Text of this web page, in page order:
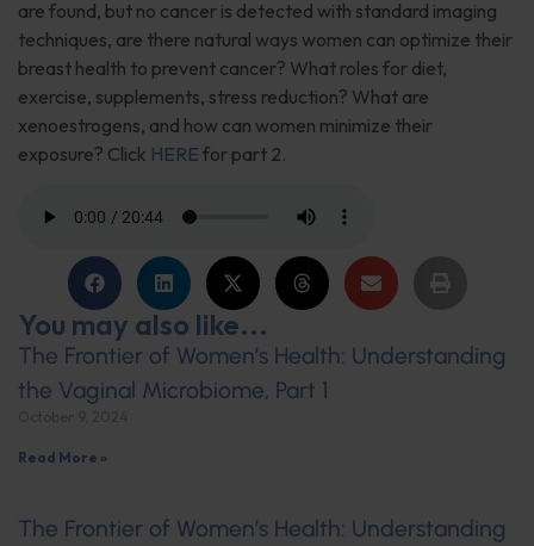
are found, but no cancer is detected with standard imaging
techniques, are there natural ways women can optimize their
breast health to prevent cancer? What roles for diet,
exercise, supplements, stress reduction? What are
xenoestrogens, and how can women minimize their
exposure? Click HERE for part 2.
You may also like...
The Frontier of Women’s Health: Understanding
the Vaginal Microbiome, Part 1
Read More »
The Frontier of Women’s Health: Understanding